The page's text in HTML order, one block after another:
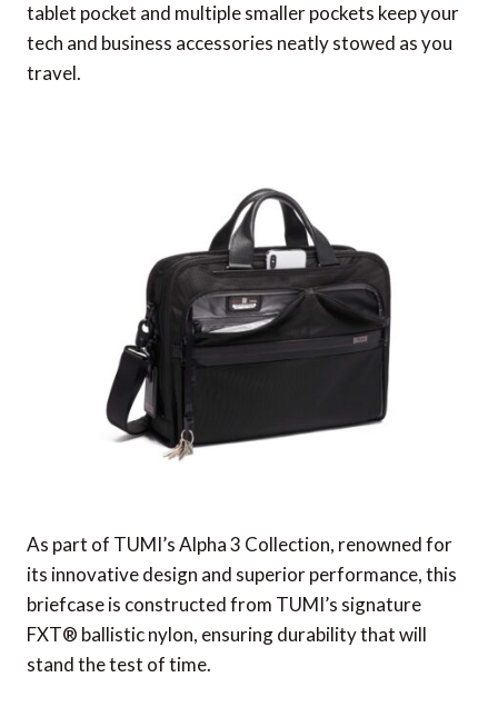
tablet pocket and multiple smaller pockets keep your
tech and business accessories neatly stowed as you
travel.
As part of TUMI’s Alpha 3 Collection, renowned for
its innovative design and superior performance, this
briefcase is constructed from TUMI’s signature
FXT® ballistic nylon, ensuring durability that will
stand the test of time.